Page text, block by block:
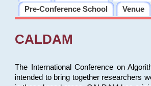
Pre-Conference School
Venue
CALDAM
The International Conference on
intended to bring together researchers